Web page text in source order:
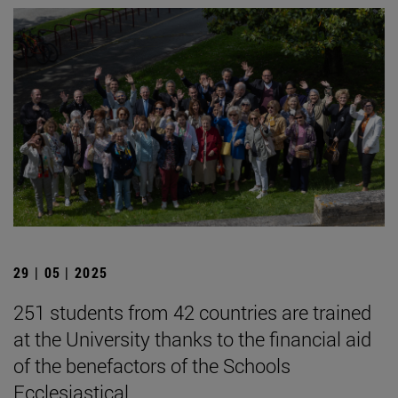
29 | 05 | 2025
251 students from 42 countries are trained
at the University thanks to the financial aid
of the benefactors of the Schools
Ecclesiastical